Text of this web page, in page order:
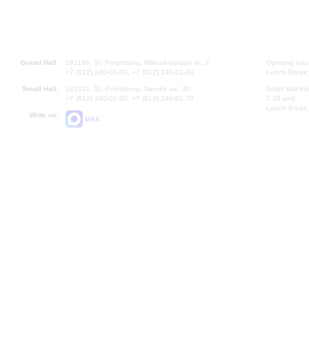
Grand Hall:
191186, St. Petersburg, Mikhailovskaya st., 2
+7 (812) 240-01-00, +7 (812) 240-01-80
Small Hall:
191011, St. Petersburg, Nevsky av., 30
+7 (812) 240-01-00, +7 (812) 240-01-70
Write us:
MAX
Opening
Lunch
Small Hall
7.30 pm)
Lunch